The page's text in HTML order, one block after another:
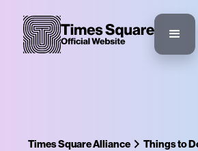
Times Square Alliance Things to